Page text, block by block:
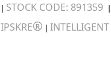
| STOCK CODE: 891359
IPSKRE® |